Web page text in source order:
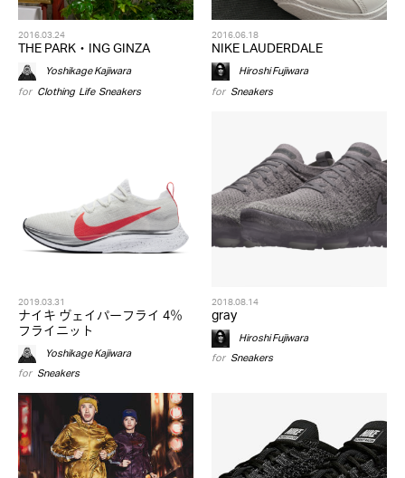
2016.03.24
THE PARK・ING GINZA
Yoshikage Kajiwara
for Clothing,Life,Sneakers
2016.06.18
NIKE LAUDERDALE
Hiroshi Fujiwara
for Sneakers
2019.03.31
ナイキ ヴェイパーフライ 4％
フライニット
Yoshikage Kajiwara
for Sneakers
2018.08.14
gray
Hiroshi Fujiwara
for Sneakers